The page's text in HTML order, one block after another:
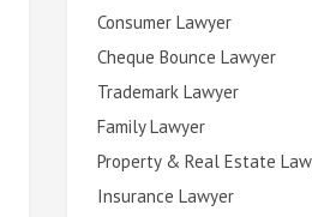
Consumer Lawyer
Cheque Bounce Lawyer
Trademark Lawyer
Family Lawyer
Property & Real Estate
Insurance Lawyer